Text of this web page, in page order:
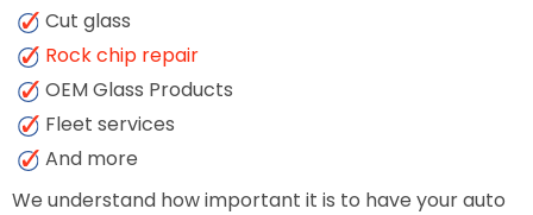
Cut glass
Rock chip repair
OEM Glass Products
Fleet services
And more
We understand how important it is to have your auto